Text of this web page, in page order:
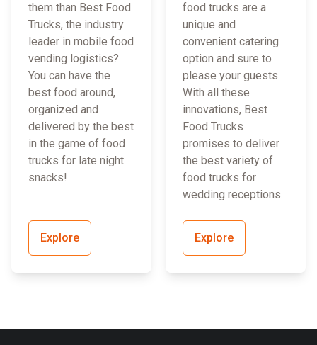
them than Best Food
Trucks, the industry
leader in mobile food
vending logistics?
You can have the
best food around,
organized and
delivered by the best
in the game of food
trucks for late night
snacks!
Explore
food trucks are a
unique and
convenient catering
option and sure to
please your guests.
With all these
innovations, Best
Food Trucks
promises to deliver
the best variety of
food trucks for
wedding receptions.
Explore